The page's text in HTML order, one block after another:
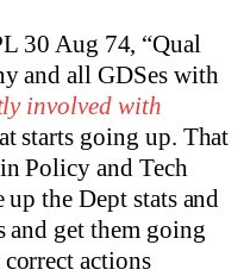
30 Aug 74, “Qual
and all GDSes with
involved with
starts going up. That
Policy and Tech
the Dept stats and
and get them going
actions